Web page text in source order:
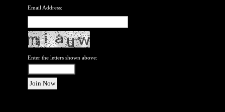
Email Address:
Enter the letters shown above: